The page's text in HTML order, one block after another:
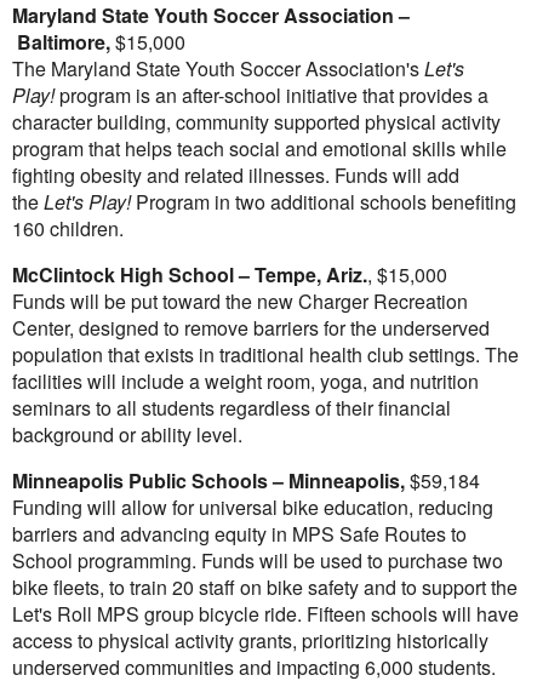
Maryland State Youth Soccer Association –
Baltimore,$15,000
The Maryland State Youth Soccer Association'sLet's
Play!program is an after-school initiative that provides a
character building, community supported physical activity
program that helps teach social and emotional skills while
fighting obesity and related illnesses. Funds will add
theLet's Play!Program in two additional schools benefiting
160 children.
McClintock High School–Tempe, Ariz., $15,000
Funds will be put toward the new Charger Recreation
Center, designed to remove barriers for the underserved
population that exists in traditional health club settings. The
facilities will include a weight room, yoga, and nutrition
seminars to all students regardless of their financial
background or ability level.
Minneapolis Public Schools – Minneapolis,$59,184
Funding will allow for universal bike education, reducing
barriers and advancing equity in MPS Safe Routes to
School programming. Funds will be used to purchase two
bike fleets, to train 20 staff on bike safety and to support the
Let's Roll MPS group bicycle ride. Fifteen schools will have
access to physical activity grants, prioritizing historically
underserved communities and impacting 6,000 students.